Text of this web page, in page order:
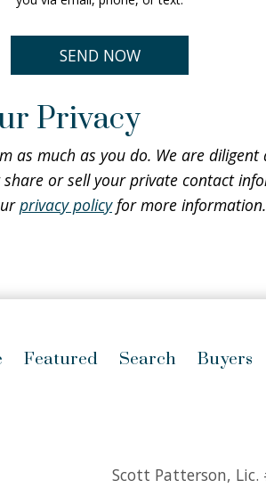
Privacy
as much as you do. We are
or sell your private contact
privacy policyfor more information.
Featured Search Buyers
Scott Patterson, Lic.